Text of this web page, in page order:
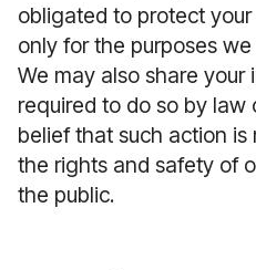
obligated to protect
only for the purposes
We may also share
required to do so by law
belief that such action
the rights and safety of
the public.